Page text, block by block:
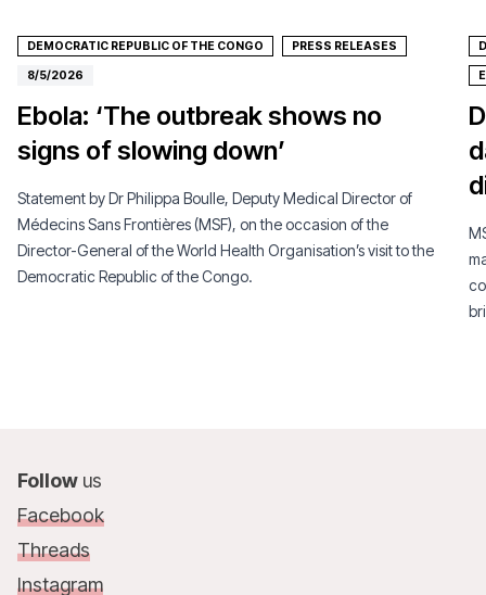
DEMOCRATIC REPUBLIC OF THE CONGO PRESS RELEASES
8/5/2026
Ebola: ‘The outbreak shows no
signs of slowing down’
Statement by Dr Philippa Boulle, Deputy Medical Director of
Médecins Sans Frontières (MSF), on the occasion of the
Director-General of the World Health Organisation’s visit to the
Democratic Republic of the Congo.
Follow us
Facebook
Threads
Instagram